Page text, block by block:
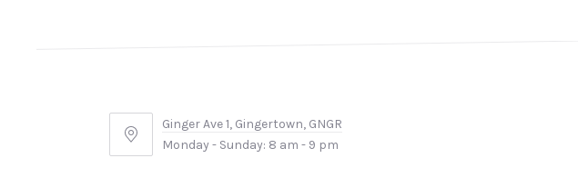
Ginger
Ginger Ave 1, Gingertown, GNGR
Monday - Sunday: 8 am - 9 pm